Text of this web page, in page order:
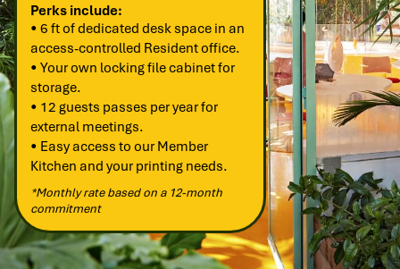
Perks include:
• 6 ft of dedicated desk space in an
access-controlled Resident office.
• Your own locking file cabinet for
storage.
• 12 guests passes per year for
external meetings.
• Easy access to our Member
Kitchen and your printing needs.
*Monthly rate based on a 12-month
commitment